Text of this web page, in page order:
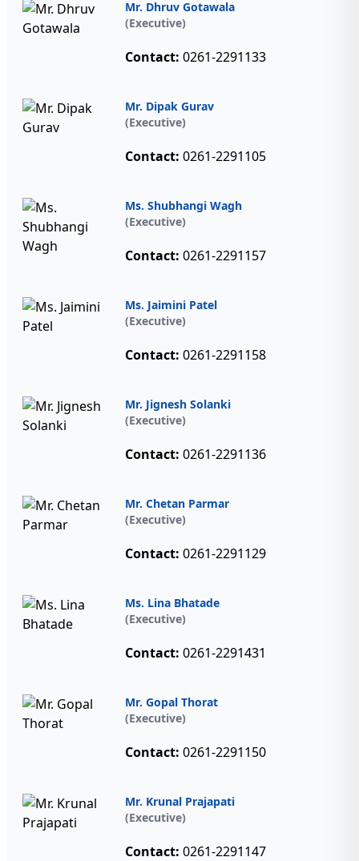
Mr. Dhruv Gotawala
(Executive)
Contact: 0261-2291133
Mr. Dipak Gurav
(Executive)
Contact: 0261-2291105
Ms. Shubhangi Wagh
(Executive)
Contact: 0261-2291157
Ms. Jaimini Patel
(Executive)
Contact: 0261-2291158
Mr. Jignesh Solanki
(Executive)
Contact: 0261-2291136
Mr. Chetan Parmar
(Executive)
Contact: 0261-2291129
Ms. Lina Bhatade
(Executive)
Contact: 0261-2291431
Mr. Gopal Thorat
(Executive)
Contact: 0261-2291150
Mr. Krunal Prajapati
(Executive)
Contact: 0261-2291147